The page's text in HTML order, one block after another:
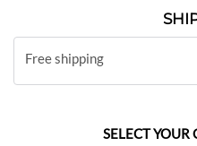
Free shipping
SELECT YOUR